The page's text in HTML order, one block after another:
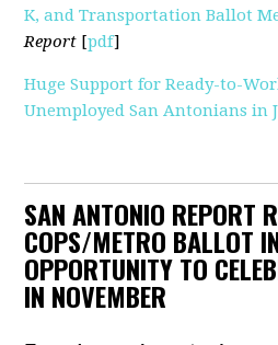
K, and Transportation Ballot
Report [pdf]
Huge Support for Ready-to-
Unemployed San Antonians in
SAN ANTONIO REPORT
COPS/METRO BALLOT
OPPORTUNITY TO
IN NOVEMBER